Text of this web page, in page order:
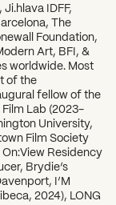
IDFF,
The
Foundation,
Art, BFI, &
worldwide. Most
of the
fellow of the
Film Lab (2023-
University,
Film Society
Residency
Brydie’s
I’M
2024), LONG